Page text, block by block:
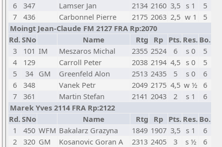
6
347 Lamser Jan 2134 2160 3,5 s 1
5
7
436 Carbonnel Pierre 2175 2063 2,5 w 1
5
Moingt Jean-Claude FM 2127 FRA Rp:2070
Rd.SNo Name Rtg Rp Pts. Res. Bo.
3
101 IM Meszaros Michal 2355 2524 6 s 0
5
4
129 Carroll Peter 2038 2194 4,5 s 0
5
5
34 GM Greenfeld Alon 2513 2435 5 s 0
6
6
348 Vanek Petr 2049 2175 4,5 w ½ 6
7
361 Martin Stefan 2141 2043 2 s 1
6
Marek Yves 2114 FRA Rp:2122
Rd.SNo Name Rtg Rp Pts. Res. Bo.
1
450 WFM Bakalarz Grazyna 1849 1907 3,5 s 1
6
2
320 GM Kosanovic Goran A 2313 2405 3 s ½
6